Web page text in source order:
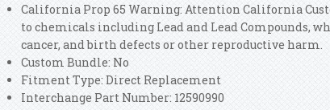
California Prop 65 Warning: Attention California
to chemicals including Lead and Lead Compounds,
cancer, and birth defects or other reproductive harm.
Custom Bundle: No
Fitment Type: Direct Replacement
Interchange Part Number: 12590990